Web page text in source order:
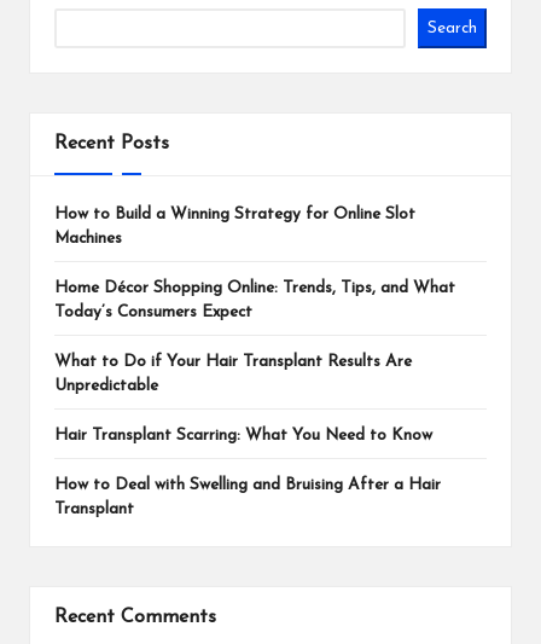
Search
Recent Posts
How to Build a Winning Strategy for Online Slot
Machines
Home Décor Shopping Online: Trends, Tips, and What
Today’s Consumers Expect
What to Do if Your Hair Transplant Results Are
Unpredictable
Hair Transplant Scarring: What You Need to Know
How to Deal with Swelling and Bruising After a Hair
Transplant
Recent Comments